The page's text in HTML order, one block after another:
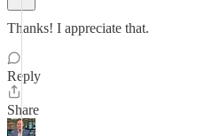
Thanks! I appreciate that.
Reply
Share